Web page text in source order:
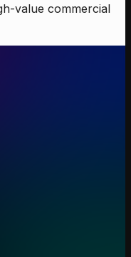
value commercial